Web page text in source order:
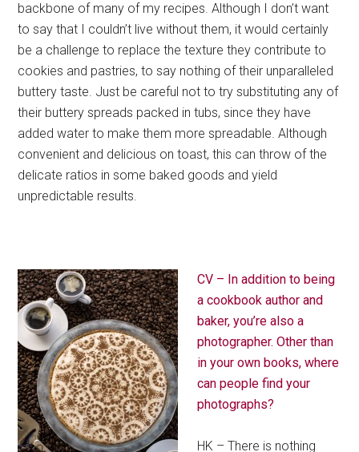
backbone of many of my recipes. Although I don’t want
to say that I couldn’t live without them, it would certainly
be a challenge to replace the texture they contribute to
cookies and pastries, to say nothing of their unparalleled
buttery taste. Just be careful not to try substituting any of
their buttery spreads packed in tubs, since they have
added water to make them more spreadable. Although
convenient and delicious on toast, this can throw of the
delicate ratios in some baked goods and yield
unpredictable results.
CV – In addition to being
a cookbook author and
baker, you’re also a
photographer. Other than
in your own books, where
can people find your
photographs?
HK – There is nothing